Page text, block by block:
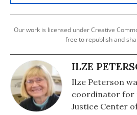
Our work is licensed under Creative
free to republish and
ILZE
Ilze Peterson
coordinator for
Justice Center